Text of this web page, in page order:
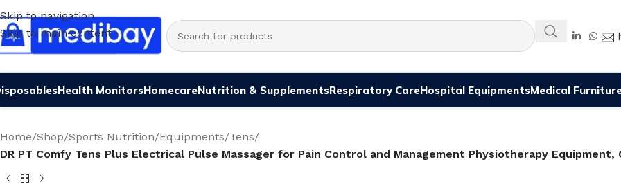
Skip to navigation
Skip to main content
Health MonitorsHomecareNutrition & SupplementsRespiratory CareHospital EquipmentsMedical
Home/Shop/Sports Nutrition/Equipments/Tens/
DR PT Comfy Tens Plus Electrical Pulse Massager for Pain Control and Management Physiotherapy